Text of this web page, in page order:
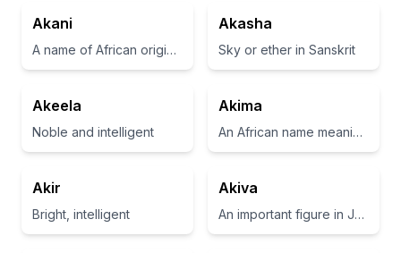
Akani
A name of African origin meaning 'the first born' or 'the first child'.
Akasha
Sky or ether in Sanskrit
Akeela
Noble and intelligent
Akima
An African name meaning 'one who brings joy'
Akir
Bright, intelligent
Akiva
An important figure in Jewish history, known for being a prominent rabbi.